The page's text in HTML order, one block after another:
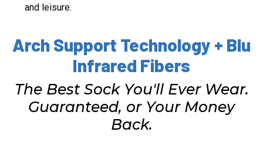
and leisure.
Arch Support Technology + Blu
Infrared Fibers
The Best Sock You'll Ever Wear.
Guaranteed, or Your Money
Back.